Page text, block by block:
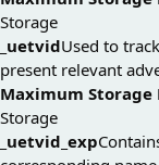
Storage
_uetvidUsed to
present relevant
Maximum Storage
Storage
_uetvid_exp